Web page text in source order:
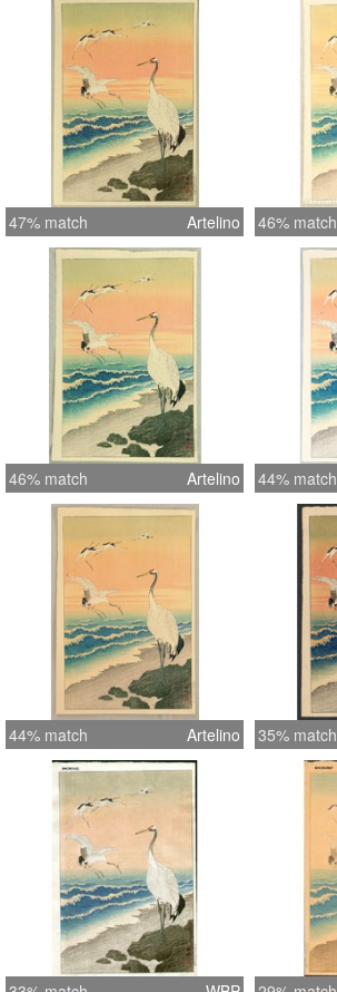
47% match Artelino 46% match
46% match Artelino 44% match
44% match Artelino 35% match